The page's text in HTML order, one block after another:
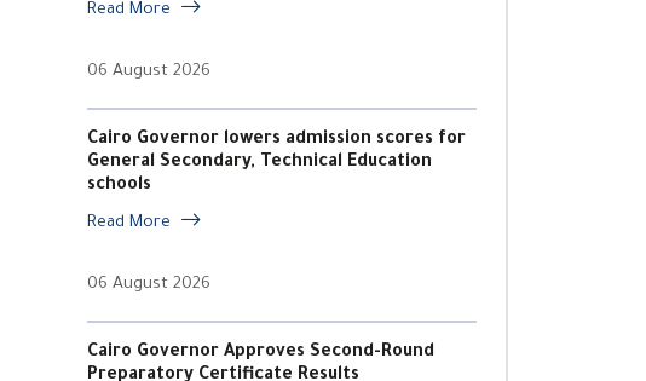
Read More
06 August 2026
Cairo Governor lowers admission scores for
General Secondary, Technical Education
schools
Read More
06 August 2026
Cairo Governor Approves Second-Round
Preparatory Certificate Results